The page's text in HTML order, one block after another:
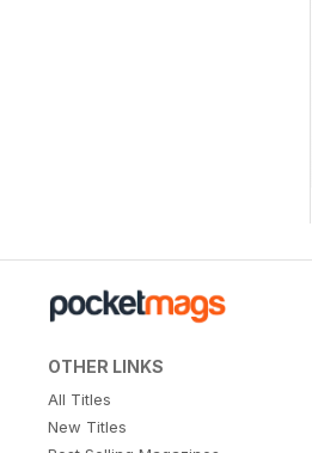
OTHER LINKS
All Titles
New Titles